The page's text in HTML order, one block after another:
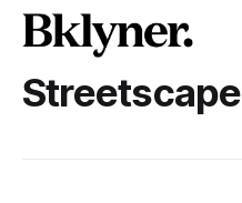
Streetscape